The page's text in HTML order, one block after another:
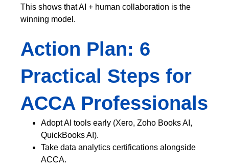
This shows that AI + human collaboration is the
winning model.
Action Plan: 6
Practical Steps for
ACCA Professionals
Adopt AI tools early (Xero, Zoho Books AI,
QuickBooks AI).
Take data analytics certifications alongside
ACCA.